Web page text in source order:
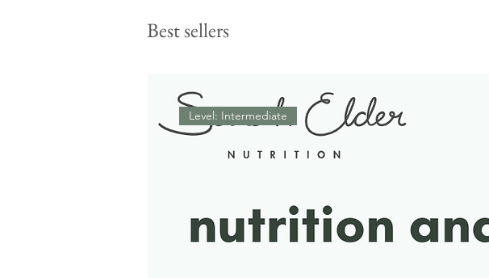
feels tense (and what might
actually be going on
Best sellers
Level: Intermediate